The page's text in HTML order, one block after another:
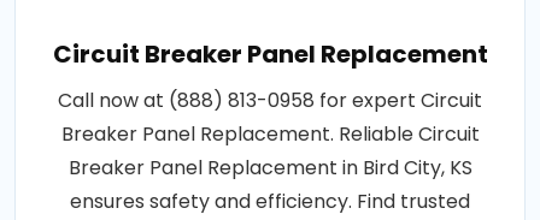
Circuit Breaker Panel Replacement
Call now at (888) 813-0958 for expert Circuit
Breaker Panel Replacement. Reliable Circuit
Breaker Panel Replacement in Bird City, KS
ensures safety and efficiency. Find trusted